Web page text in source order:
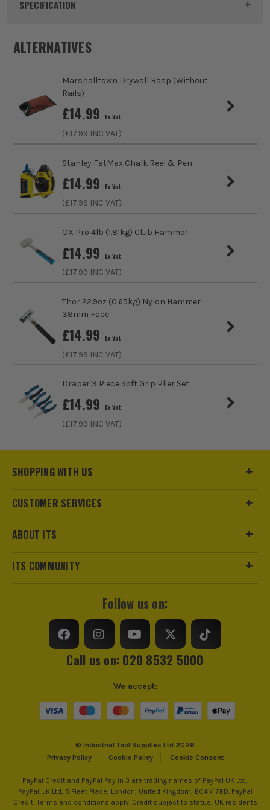
ITS are an authorised stockist of Roughneck Products, we
SPECIFICATION
Pack Size
Product Weight
ALTERNATIVES
Marshalltown Drywall Rasp (Without
Rails)
£14.99 Ex Vat
(£17.99 INC VAT)
Stanley FatMax Chalk Reel & Pen
£14.99 Ex Vat
(£17.99 INC VAT)
OX Pro 4lb (1.81kg) Club Hammer
£14.99 Ex Vat
(£17.99 INC VAT)
Thor 22.9oz (0.65kg) Nylon Hammer
38mm Face
£14.99 Ex Vat
(£17.99 INC VAT)
Draper 3 Piece Soft Grip Plier Set
£14.99 Ex Vat
(£17.99 INC VAT)
SHOPPING WITH US
CUSTOMER SERVICES
ABOUT ITS
ITS COMMUNITY
Follow us on:
Call us on: 020 8532 5000
© Industrial Tool Supplies Ltd 2026
Privacy Policy
Cookie Policy Cookie Consent
We accept:
PayPal Credit and PayPal Pay in 3 are trading names of PayPal UK Ltd,
PayPal UK Ltd, 5 Fleet Place, London, United Kingdom, EC4M 7RD. PayPal
Credit: Terms and conditions apply. Credit subject to status, UK residents